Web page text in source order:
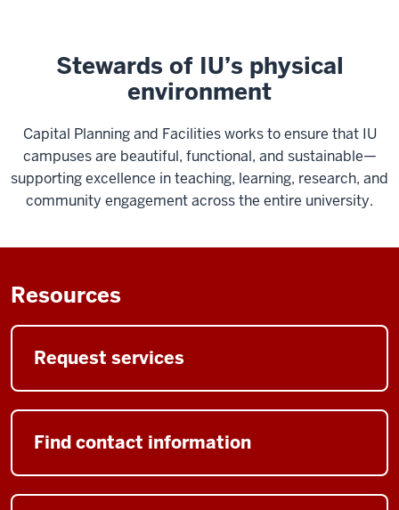
Stewards of IU’s physical
environment
Capital Planning and Facilities works to ensure that IU
campuses are beautiful, functional, and sustainable—
supporting excellence in teaching, learning, research, and
community engagement across the entire university.
Resources
Request services
Find contact information